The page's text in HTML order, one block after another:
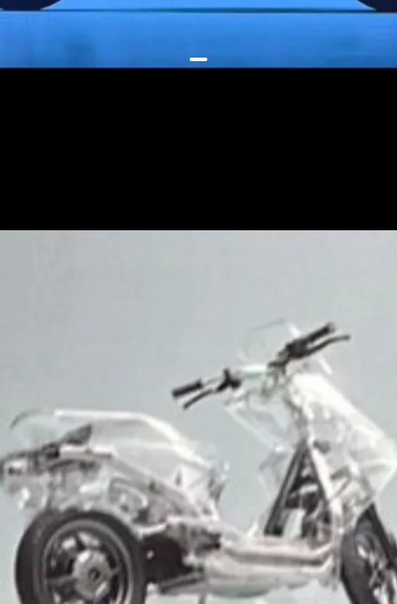
parts - this ensures cost-effective